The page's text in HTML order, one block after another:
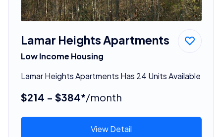
Lamar Heights Apartments
Low Income Housing
Lamar Heights Apartments Has 24 Units Available
$214 - $384*/month
View Detail